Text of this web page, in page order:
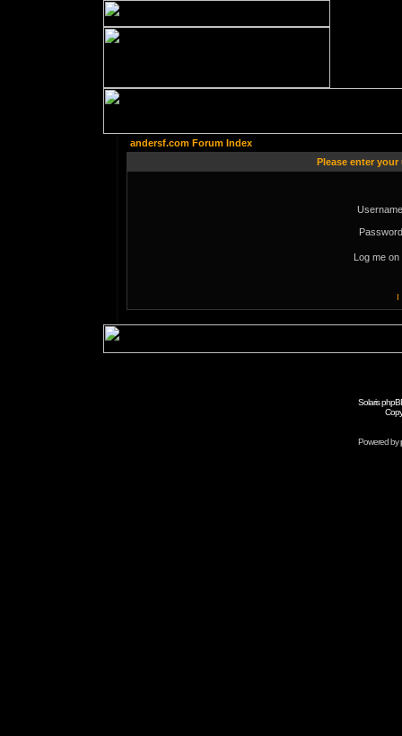
andersf.com Forum Index
Please enter
Log me
I
Solaris
Powered by